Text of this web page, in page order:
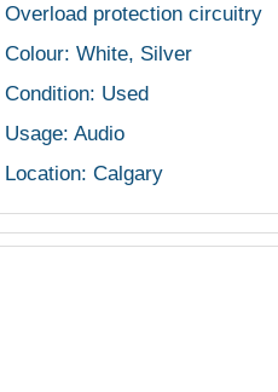
Overload protection circuitry
Colour: White, Silver
Condition: Used
Usage: Audio
Location: Calgary